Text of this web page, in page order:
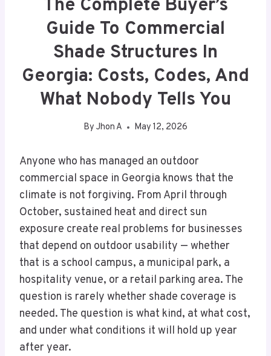
The Complete Buyer’s
Guide To Commercial
Shade Structures In
Georgia: Costs, Codes, And
What Nobody Tells You
By Jhon A May 12, 2026
Anyone who has managed an outdoor
commercial space in Georgia knows that the
climate is not forgiving. From April through
October, sustained heat and direct sun
exposure create real problems for businesses
that depend on outdoor usability — whether
that is a school campus, a municipal park, a
hospitality venue, or a retail parking area. The
question is rarely whether shade coverage is
needed. The question is what kind, at what cost,
and under what conditions it will hold up year
after year.